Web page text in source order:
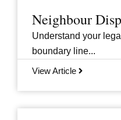
Neighbour
Understand your
boundary line...
View Article